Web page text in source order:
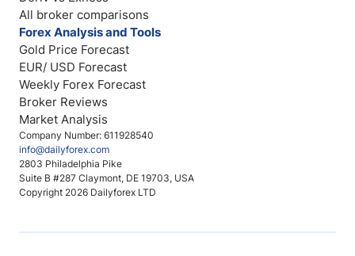
Company Number: 611928540
info@dailyforex.com
2803 Philadelphia Pike
Suite B #287 Claymont, DE 19703, USA
Copyright 2026 Dailyforex LTD
All broker comparisons
Forex Analysis and Tools
Gold Price Forecast
EUR/ USD Forecast
Weekly Forex Forecast
Broker Reviews
Market Analysis